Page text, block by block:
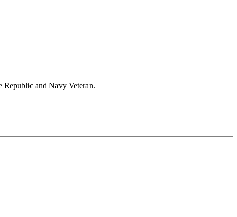
Republic and Navy Veteran.